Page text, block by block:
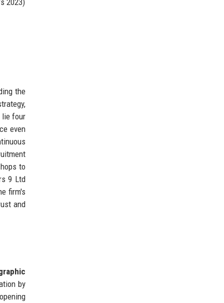
2023)
the
lie four
even
to
9 Ltd
firm's
and
by